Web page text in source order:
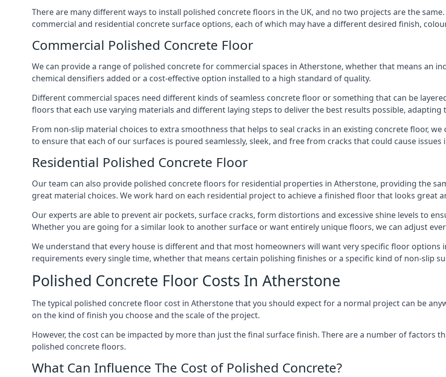
There are many different ways to install polished concrete floors in the UK, and no two projects are the
commercial and residential concrete surface options, each of which may have a different desired finish,
Commercial Polished Concrete Floor
We can provide a range of polished concrete for commercial spaces in Atherstone, whether that means an
chemical densifiers added or a cost-effective option installed to a high standard of quality.
Different commercial spaces need different kinds of seamless concrete floor or something that can be
floors that each use varying materials and different laying steps to deliver the best results possible, adapting
From non-slip material choices to extra smoothness that helps to seal cracks in an existing concrete floor,
to ensure that each of our surfaces is poured seamlessly, sleek, and free from cracks that could cause issues
Residential Polished Concrete Floor
Our team can also provide polished concrete floors for residential properties in Atherstone, providing the
great material choices. We work hard on each residential project to achieve a finished floor that looks great
Our experts are able to prevent air pockets, surface cracks, form distortions and excessive shine levels to
Whether you are going for a similar look to another surface or want entirely unique floors, we can adjust
We understand that every house is different and that most homeowners will want very specific floor options
requirements every single time, whether that means certain polishing finishes or a specific kind of non-slip
Polished Concrete Floor Costs In Atherstone
The typical polished concrete floor cost in Atherstone that you should expect for a normal project can be
on the kind of finish you choose and the scale of the project.
However, the cost can be impacted by more than just the final surface finish. There are a number of factors
polished concrete floors.
What Can Influence The Cost of Polished Concrete?